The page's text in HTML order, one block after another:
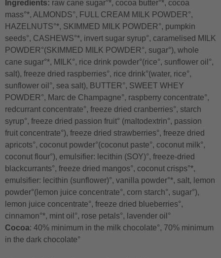
Ingredients: raw cane sugar°*, cocoa butter°*, cocoa
mass°*, ALMONDS°, FULL CREAM MILK POWDER°,
HAZELNUTS°*, SKIMMED MILK POWDER°, pumpkin
seeds°, CASHEWS°*, invert sugar syrup°, caramelised MILK
POWDER°(SKIMMED MILK POWDER°, sugar°), whole
cane sugar°*, MILK°, rice drink powder°(rice°, sunflower oil°,
salt), freeze dried raspberries°, rice drink°(water, rice°,
sunflower oil°, sea salt), BUTTER°, SWEET WHEY
POWDER°, Marc de Champagne°, raspberry concentrate°,
redcurrant concentrate°, freeze dried cranberries°, starch
syrup°, freeze dried passion fruit° (maltodextrin°, passion
fruit concentrate°), freeze dried strawberries°, freeze dried
apricots°, coconut powder°(coconut paste°, coconut milk°,
coconut flour°), emulsifier: lecithin (SOY)°, freeze-dried
blackcurrants°, freeze dried mangos°, coconut crisps°*,
emulsifier: lecithin (sunflower)°, vanilla powder°*, salt, lemon
powder°(lemon juice concentrate°, corn starch°, sugar°),
lemon juice concentrate°, freeze dried blueberries°,
cinnamon°*, mint oil°, rose petals°, lavender oil°
Cocoa: 40% minimum in the milk chocolate°, 70% minimum
in the dark chocolate°